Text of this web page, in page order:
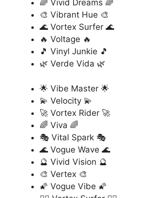
🌈 Vivid Dreams 🌈
🎨 Vibrant Hue 🎨
🌊 Vortex Surfer 🌊
🔥 Voltage 🔥
🎵 Vinyl Junkie 🎵
🌿 Verde Vida 🌿
🌟 Vibe Master 🌟
💫 Velocity 💫
🚀 Vortex Rider 🚀
🌈 Viva 🌈
🎭 Vital Spark 🎭
🌊 Vogue Wave 🌊
🔮 Vivid Vision 🔮
🎨 Vertex 🎨
🌠 Vogue Vibe 🌠